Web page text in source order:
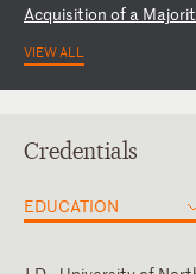
Acquisition of a Majorit
VIEW ALL
Credentials
EDUCATION